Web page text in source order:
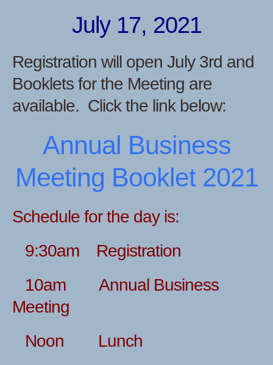
July 17, 2021
Registration will open July 3rd and
Booklets for the Meeting are
available. Click the link below:
Annual Business
Meeting Booklet 2021
Schedule for the day is:
9:30am Registration
10am Annual Business
Meeting
Noon Lunch